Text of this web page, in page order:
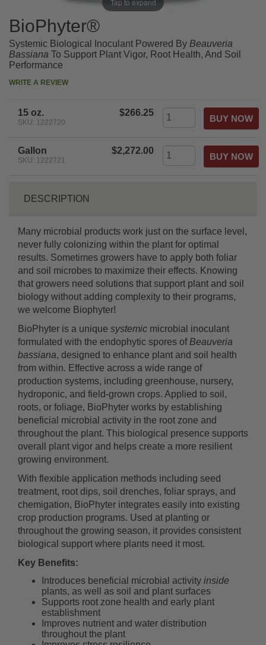
Tap to expand
BioPhyter®
Systemic Biological Inoculant Powered By Beauveria
Bassiana To Support Plant Vigor, Root Health, And Soil
Performance
WRITE A REVIEW
15 oz.
SKU: 1222720
$266.25
Gallon
SKU: 1222721
$2,272.00
DESCRIPTION
Many microbial products work just on the surface level,
never fully colonizing within the plant for optimal
results. Sometimes growers have to apply both foliar
and soil microbes to maximize their effects. Knowing
that growers need solutions that support plant and soil
biology without adding complexity to their programs,
we welcome Biophyter!
BioPhyter is a unique systemic microbial inoculant
formulated with the endophytic spores of Beauveria
bassiana, designed to enhance plant and soil health
from within. Effective across a wide range of
production systems, including greenhouse, nursery,
hydroponic, and field-grown crops. Applied to soil,
roots, or foliage, BioPhyter works by establishing
beneficial microbial activity in the root zone and
throughout the plant. This biological presence supports
overall plant vigor and helps create a more resilient
growing environment.
With flexible application methods including seed
treatment, root dips, soil drenches, foliar sprays, and
chemigation, BioPhyter integrates easily into existing
crop production programs. Used at planting or
throughout the growing season, it provides consistent
biological support where plants need it most.
Key Benefits:
Introduces beneficial microbial activity inside
plants, as well as soil and plant surfaces
Supports root zone health and early plant
establishment
Improves nutrient and water distribution
throughout the plant